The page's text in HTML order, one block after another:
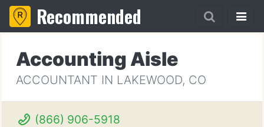
Recommended
Accounting Aisle
ACCOUNTANT IN LAKEWOOD, CO
(866) 906-5918